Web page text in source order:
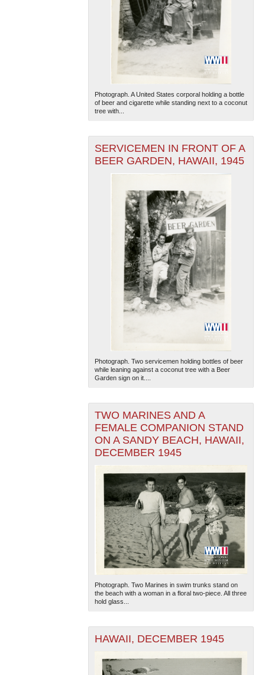
Photograph. A United States corporal holding a bottle
of beer and cigarette while standing next to a coconut
tree with...
SERVICEMEN IN FRONT OF A
BEER GARDEN, HAWAII, 1945
Photograph. Two servicemen holding bottles of beer
while leaning against a coconut tree with a Beer
Garden sign on it....
TWO MARINES AND A
FEMALE COMPANION STAND
ON A SANDY BEACH, HAWAII,
DECEMBER 1945
Photograph. Two Marines in swim trunks stand on
the beach with a woman in a floral two-piece. All three
hold glass...
HAWAII, DECEMBER 1945